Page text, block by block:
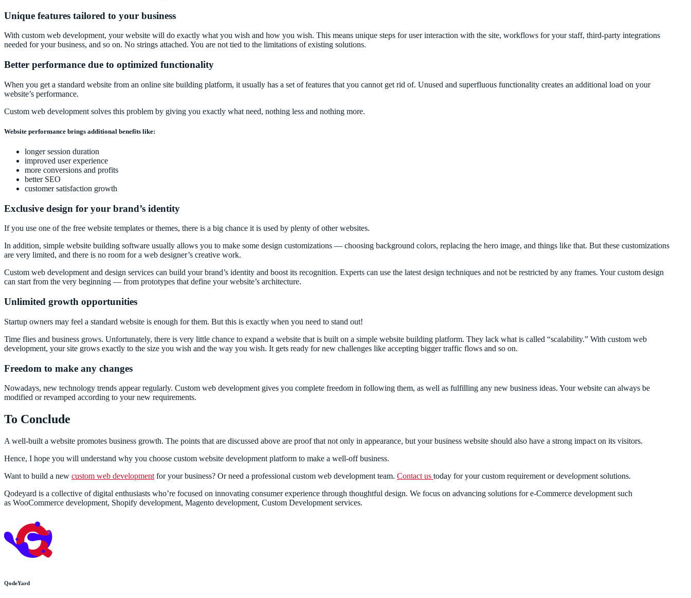
Unique features tailored to your business
With custom web development, your website will do exactly what you wish and how you wish. This means unique steps for user interaction with the site, workflows for your staff, third-party integrations
needed for your business, and so on. No strings attached. You are not tied to the limitations of existing solutions.
Better performance due to optimized functionality
When you get a standard website from an online site building platform, it usually has a set of features that you cannot get rid of. Unused and superfluous functionality creates an additional load on your
website’s performance.
Custom web development solves this problem by giving you exactly what need, nothing less and nothing more.
Website performance brings additional benefits like:
longer session duration
improved user experience
more conversions and profits
better SEO
customer satisfaction growth
Exclusive design for your brand’s identity
If you use one of the free website templates or themes, there is a big chance it is used by plenty of other websites.
In addition, simple website building software usually allows you to make some design customizations — choosing background colors, replacing the hero image, and things like that. But these customizations
are very limited, and there is no room for a web designer’s creative work.
Custom web development and design services can build your brand’s identity and boost its recognition. Experts can use the latest design techniques and not be restricted by any frames. Your custom design
can start from the very beginning — from prototypes that define your website’s architecture.
Unlimited growth opportunities
Startup owners may feel a standard website is enough for them. But this is exactly when you need to stand out!
Time flies and business grows. Unfortunately, there is very little chance to expand a website that is built on a simple website building platform. They lack what is called “scalability.” With custom web
development, your site grows exactly to the size you wish and the way you wish. It gets ready for new challenges like accepting bigger traffic flows and so on.
Freedom to make any changes
Nowadays, new technology trends appear regularly. Custom web development gives you complete freedom in following them, as well as fulfilling any new business ideas. Your website can always be
modified or revamped according to your new requirements.
To Conclude
A well-built a website promotes business growth. The points that are discussed above are proof that not only in appearance, but your business website should also have a strong impact on its visitors.
Hence, I hope you will understand why you choose custom website development platform to make a well-off business.
Want to build a new custom web development for your business? Or need a professional custom web development team. Contact us today for your custom requirement or development solutions.
Qodeyard is a collective of digital enthusiasts who’re focused on innovating consumer experience through thoughtful design. We focus on advancing solutions for e-Commerce development such
as WooCommerce development, Shopify development, Magento development, Custom Development services.
QodeYard